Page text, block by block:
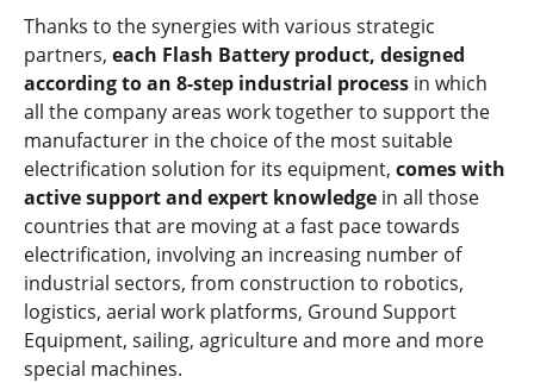
Thanks to the synergies with various strategic
partners, each Flash Battery product, designed
according to an 8-step industrial process in which
all the company areas work together to support the
manufacturer in the choice of the most suitable
electrification solution for its equipment, comes with
active support and expert knowledge in all those
countries that are moving at a fast pace towards
electrification, involving an increasing number of
industrial sectors, from construction to robotics,
logistics, aerial work platforms, Ground Support
Equipment, sailing, agriculture and more and more
special machines.